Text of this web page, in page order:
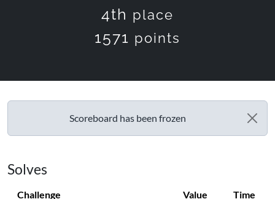
4th place
1571 points
Scoreboard has been frozen
Solves
Challenge Value Time